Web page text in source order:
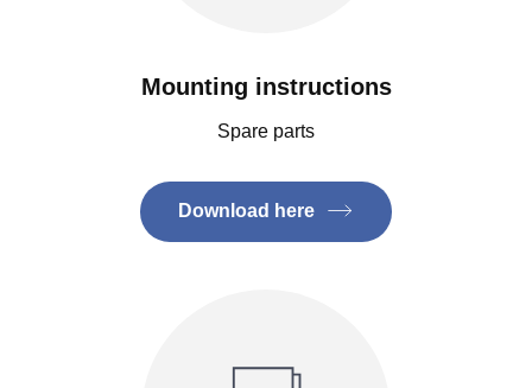
Mounting instructions
Spare parts
Download here